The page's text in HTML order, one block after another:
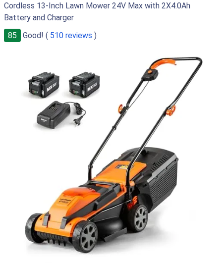
Cordless 13-Inch Lawn Mower 24V Max with 2X4.0Ah
Battery and Charger
85
Good! ( 510 reviews )